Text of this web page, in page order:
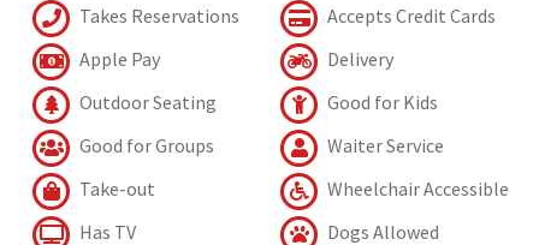
Takes Reservations
Accepts Credit Cards
Apple Pay
Delivery
Outdoor Seating
Good for Kids
Good for Groups
Waiter Service
Take-out
Wheelchair Accessible
Has TV
Dogs Allowed